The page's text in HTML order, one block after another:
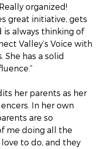
organized!
great initiative, gets
is always thinking of
Valley’s Voice with
She has a solid
her parents as her
In her own
are so
me doing all the
to do, and they